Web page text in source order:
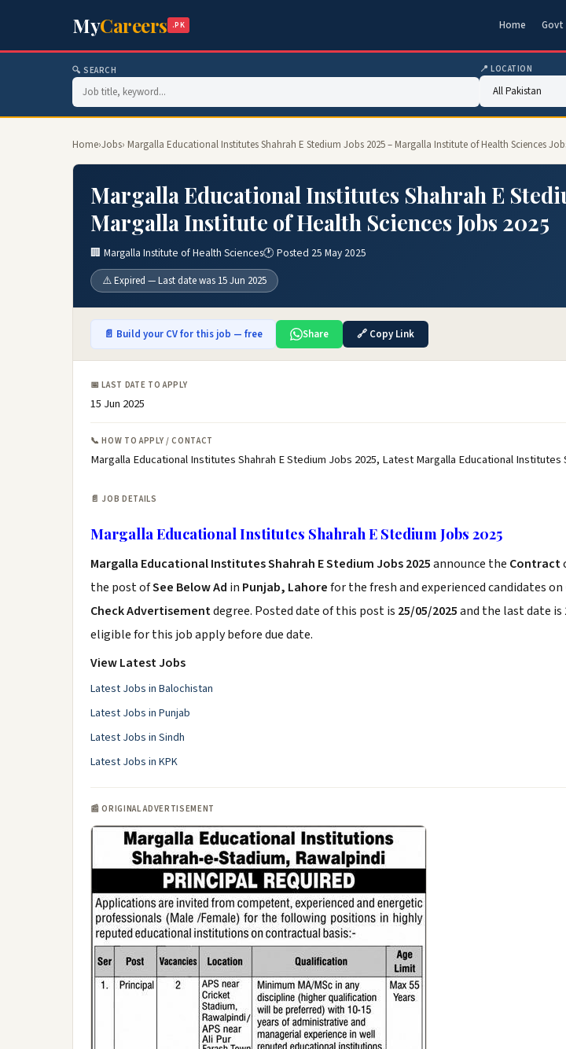
MyCareers .PK Home Govt
🔍 SEARCH 📍 LOCATION
Home›Jobs› Margalla Educational Institutes Shahrah E Stedium Jobs 2025 – Margalla Institute of Health Sciences
Margalla Educational Institutes Shahrah E
Margalla Institute of Health Sciences Jobs 2025
🏢 Margalla Institute of Health Sciences🕐 Posted 25 May 2025
⚠️ Expired — Last date was 15 Jun 2025
📄 Build your CV for this job — free Share 🔗 Copy Link
📅 LAST DATE TO APPLY
15 Jun 2025
📞 HOW TO APPLY / CONTACT
Margalla Educational Institutes Shahrah E Stedium Jobs 2025, Latest Margalla Educational Institutes
📄 JOB DETAILS
Margalla Educational Institutes Shahrah E Stedium Jobs 2025
Margalla Educational Institutes Shahrah E Stedium Jobs 2025announce the Contract
the post ofSee Below Ad in Punjab, Lahorefor the fresh and experienced candidates on
Check Advertisementdegree. Posted date of this post is 25/05/2025and the last date is
eligible for this job apply before due date.
View Latest Jobs
Latest Jobs in Balochistan
Latest Jobs in Punjab
Latest Jobs in Sindh
Latest Jobs in KPK
📰 ORIGINAL ADVERTISEMENT